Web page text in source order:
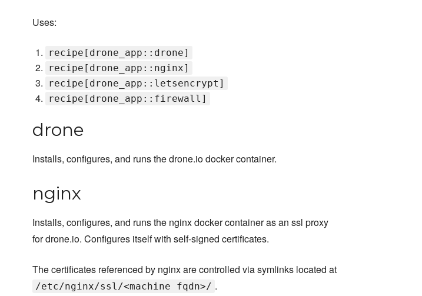
Uses:
recipe[drone_app::drone]
recipe[drone_app::nginx]
recipe[drone_app::letsencrypt]
recipe[drone_app::firewall]
drone
Installs, configures, and runs the drone.io docker container.
nginx
Installs, configures, and runs the nginx docker container as an ssl proxy
for drone.io. Configures itself with self-signed certificates.
The certificates referenced by nginx are controlled via symlinks located at
/etc/nginx/ssl/<machine fqdn>/ .